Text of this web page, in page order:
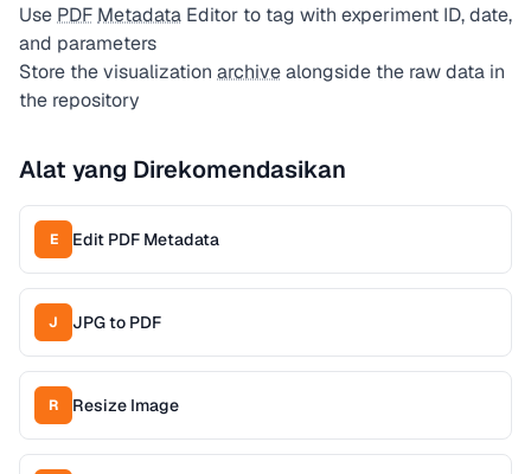
Use PDF Metadata Editor to tag with experiment ID, date,
and parameters
Store the visualization archivealongside the raw data in
the repository
Alat yang Direkomendasikan
E Edit PDF Metadata
J JPG to PDF
R Resize Image